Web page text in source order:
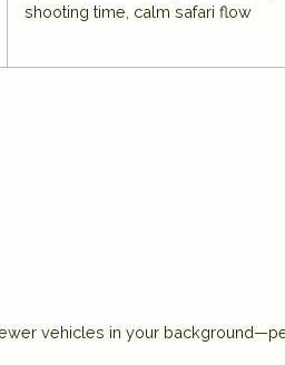
shooting time, calm safari flow
vehicles in your